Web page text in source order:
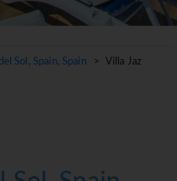
Sol, Spain, Spain > Villa Jaz